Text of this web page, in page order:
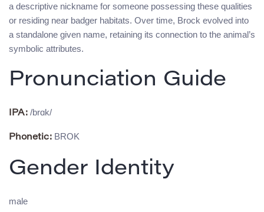
a descriptive nickname for someone possessing these qualities
or residing near badger habitats. Over time, Brock evolved into
a standalone given name, retaining its connection to the animal’s
symbolic attributes.
Pronunciation Guide
IPA: /brɑk/
Phonetic: BROK
Gender Identity
male